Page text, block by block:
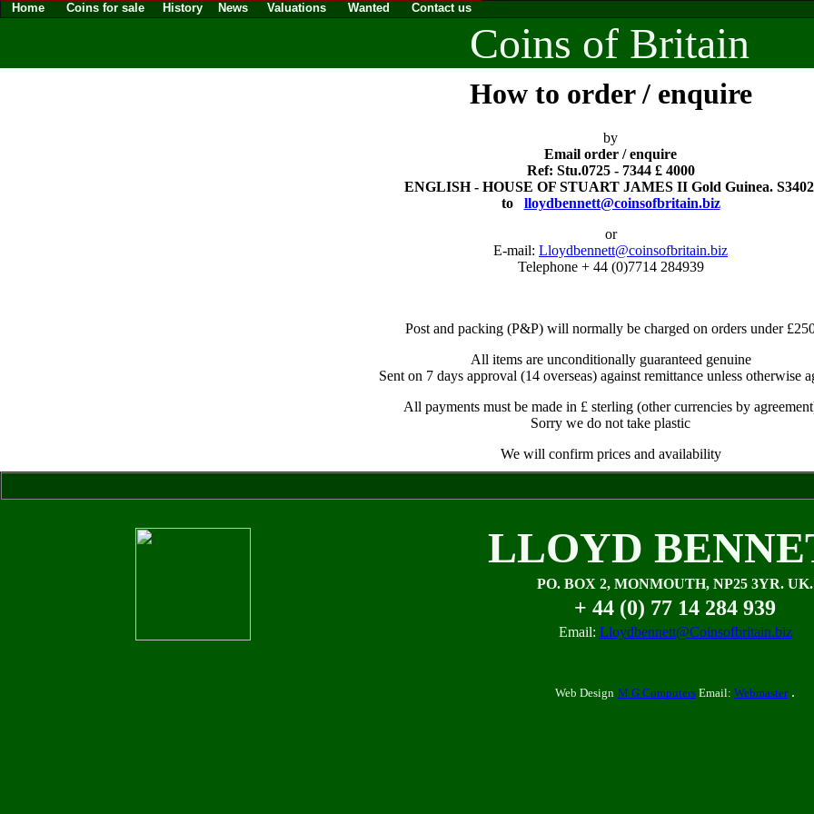
Home Coins for sale History News Valuations Wanted Contact us
Coins of Britain
How to order / enquire
by
Email order / enquire
Ref: Stu.0725 - 7344 £ 4000
ENGLISH - HOUSE OF STUART JAMES II Gold Guinea.
to lloydbennett@coinsofbritain.biz
or
E-mail: Lloydbennett@coinsofbritain.biz
Telephone + 44 (0)7714 284939
Post and packing (P&P) will normally be charged on orders under
All items are unconditionally guaranteed genuine
Sent on 7 days approval (14 overseas) against remittance unless otherwise
All payments must be made in £ sterling (other currencies by
Sorry we do not take plastic
We will confirm prices and availability
LLOYD
PO. BOX 2, MONMOUTH, NP25 3YR. UK.
+ 44 (0) 77 14 284 939
Email: Lloydbennett@Coinsofbritain.biz
Web Design M G Computers Email: Webmaster.